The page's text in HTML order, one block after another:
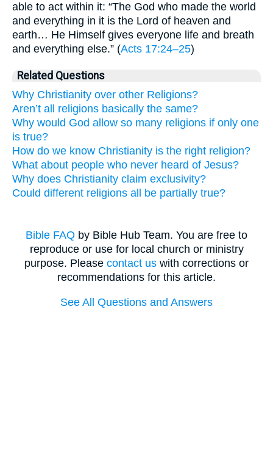
able to act within it: “The God who made the world
and everything in it is the Lord of heaven and
earth… He Himself gives everyone life and breath
and everything else.” (Acts 17:24–25)
Related Questions
Why Christianity over other Religions?
Aren’t all religions basically the same?
Why would God allow so many religions if only one
is true?
How do we know Christianity is the right religion?
What about people who never heard of Jesus?
Why does Christianity claim exclusivity?
Could different religions all be partially true?
Bible FAQ by Bible Hub Team. You are free to
reproduce or use for local church or ministry
purpose. Please contact us with corrections or
recommendations for this article.
See All Questions and Answers